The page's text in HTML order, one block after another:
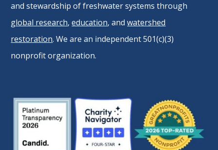
and stewardship of freshwater systems through
global research,education, andwatershed
restoration. We are an independent 501(c)(3)
nonprofit organization.